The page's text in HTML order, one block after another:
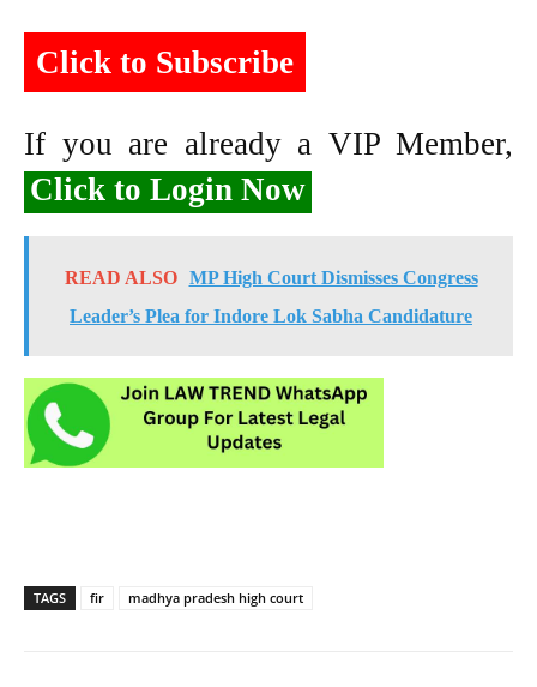
Click to Subscribe
If you are already a VIP Member,
Click to Login Now
READ ALSO
MP High Court Dismisses Congress
Leader’s Plea for Indore Lok Sabha Candidature
TAGS fir madhya pradesh high court